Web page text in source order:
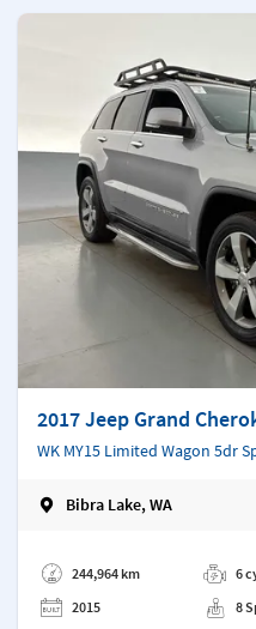
2017 Jeep Grand
WK MY15 Limited Wagon 5dr
Bibra Lake, WA
244,964 km
2015
6
8